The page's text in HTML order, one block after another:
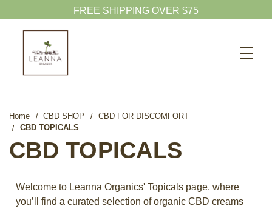
SKINCARE CBD
ABOUT US
Home CBD SHOP
CBD FOR DISCOMFORT
CBD TOPICALS
CBD TOPICALS
Welcome to Leanna Organics' Topicals page, where
you’ll find a curated selection of organic CBD creams